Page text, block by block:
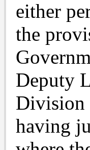
either
the
Deputy
Division
having